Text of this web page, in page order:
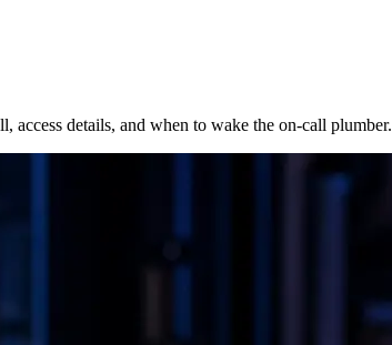
access details, and when to wake the on-call plumber.